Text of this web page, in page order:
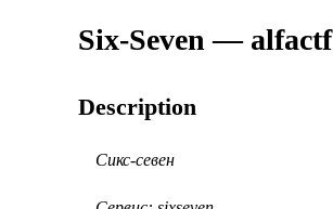
Six-Seven — alfactf
Description
Сикс-севен